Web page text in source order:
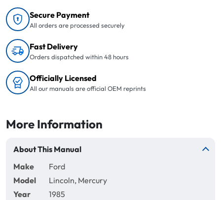
Secure Payment
All orders are processed securely
Fast Delivery
Orders dispatched within 48 hours
Officially Licensed
All our manuals are official OEM reprints
More Information
About This Manual
Make
Ford
Model
Lincoln, Mercury
Year
1985